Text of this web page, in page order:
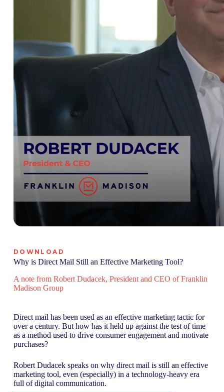
DOWNLOAD
Why is Direct Mail Still an Effective Marketing Tool?
A note from Robert Dudacek, President and CEO of Franklin
Madison Group
Direct mail has been used as an effective marketing tactic for
over a century. But how has it held up against the test of time
as a method used to drive consumer engagement and motivate
purchases?
Robert Dudacek speaks on why direct mail is still an effective
marketing tool, even (especially) in a technology-heavy era
full of digital communication.